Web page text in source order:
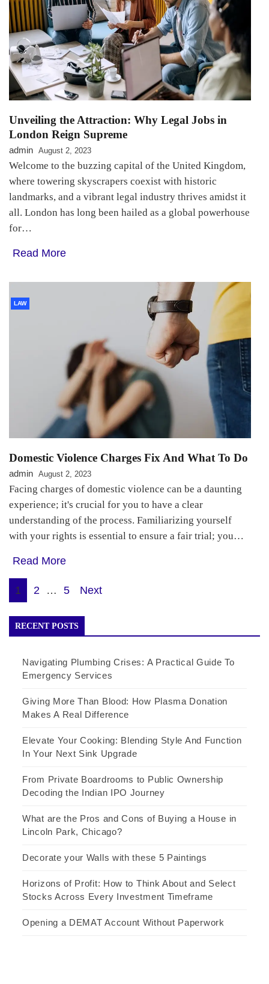
Unveiling the Attraction: Why Legal Jobs in
London Reign Supreme
admin August 2, 2023
Welcome to the buzzing capital of the United Kingdom,
where towering skyscrapers coexist with historic
landmarks, and a vibrant legal industry thrives amidst it
all. London has long been hailed as a global powerhouse
for…
Read More
LAW
Domestic Violence Charges Fix And What To Do
admin August 2, 2023
Facing charges of domestic violence can be a daunting
experience; it's crucial for you to have a clear
understanding of the process. Familiarizing yourself
with your rights is essential to ensure a fair trial; you…
Read More
Posts
pagination
1 2 … 5 Next
RECENT POSTS
Navigating Plumbing Crises: A Practical Guide To
Emergency Services
Giving More Than Blood: How Plasma Donation
Makes A Real Difference
Elevate Your Cooking: Blending Style And Function
In Your Next Sink Upgrade
From Private Boardrooms to Public Ownership
Decoding the Indian IPO Journey
What are the Pros and Cons of Buying a House in
Lincoln Park, Chicago?
Decorate your Walls with these 5 Paintings
Horizons of Profit: How to Think About and Select
Stocks Across Every Investment Timeframe
Opening a DEMAT Account Without Paperwork